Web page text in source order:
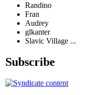
Randino
Fran
Audrey
glkanter
Slavic Village ...
Subscribe